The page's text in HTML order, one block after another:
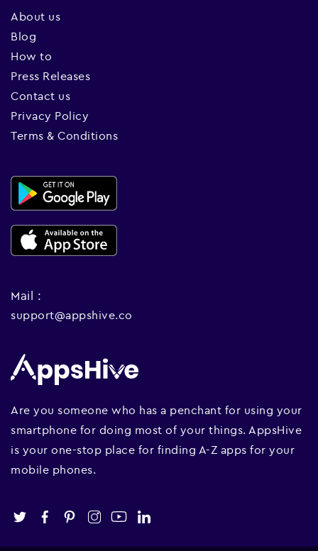
About us
Blog
How to
Press Releases
Contact us
Privacy Policy
Terms & Conditions
Mail :
support@appshive.co
Are you someone who has a penchant for using your
smartphone for doing most of your things. AppsHive
is your one-stop place for finding A-Z apps for your
mobile phones.